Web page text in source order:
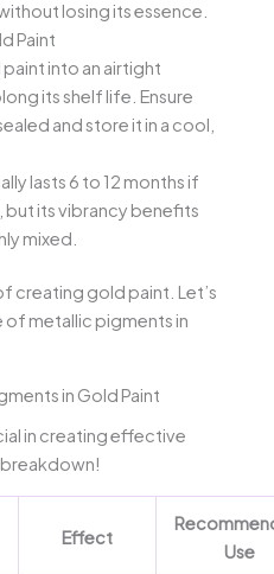
losing its essence.
Paint
paint into an airtight
its shelf life. Ensure
and store it in a cool,
lasts 6 to 12 months if
its vibrancy benefits
mixed.
creating gold paint. Let’s
of metallic pigments in
in Gold Paint
in creating effective
breakdown!
Effect
Use